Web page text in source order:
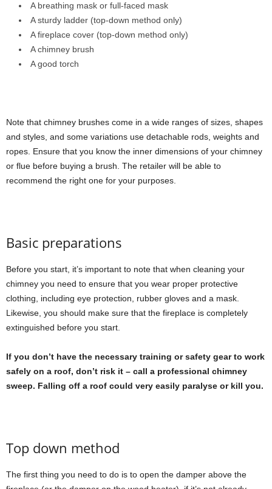
A breathing mask or full-faced mask
A sturdy ladder (top-down method only)
A fireplace cover (top-down method only)
A chimney brush
A good torch
Note that chimney brushes come in a wide ranges of sizes, shapes
and styles, and some variations use detachable rods, weights and
ropes. Ensure that you know the inner dimensions of your chimney
or flue before buying a brush. The retailer will be able to
recommend the right one for your purposes.
Basic preparations
Before you start, it’s important to note that when cleaning your
chimney you need to ensure that you wear proper protective
clothing, including eye protection, rubber gloves and a mask.
Likewise, you should make sure that the fireplace is completely
extinguished before you start.
If you don’t have the necessary training or safety gear to work
safely on a roof, don’t risk it – call a professional chimney
sweep. Falling off a roof could very easily paralyse or kill you.
Top down method
The first thing you need to do is to open the damper above the